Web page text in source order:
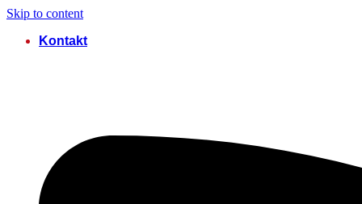
Skip to content
Kontakt